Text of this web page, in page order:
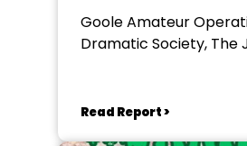
Goole Amateur
Dramatic Society, The
Read Report >